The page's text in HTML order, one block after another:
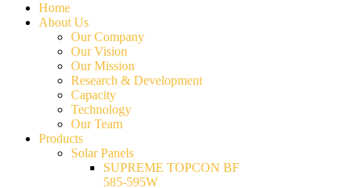
Home
About Us
Our Company
Our Vision
Our Mission
Research & Development
Capacity
Technology
Our Team
Products
Solar Panels
SUPREME TOPCON BF
585-595W